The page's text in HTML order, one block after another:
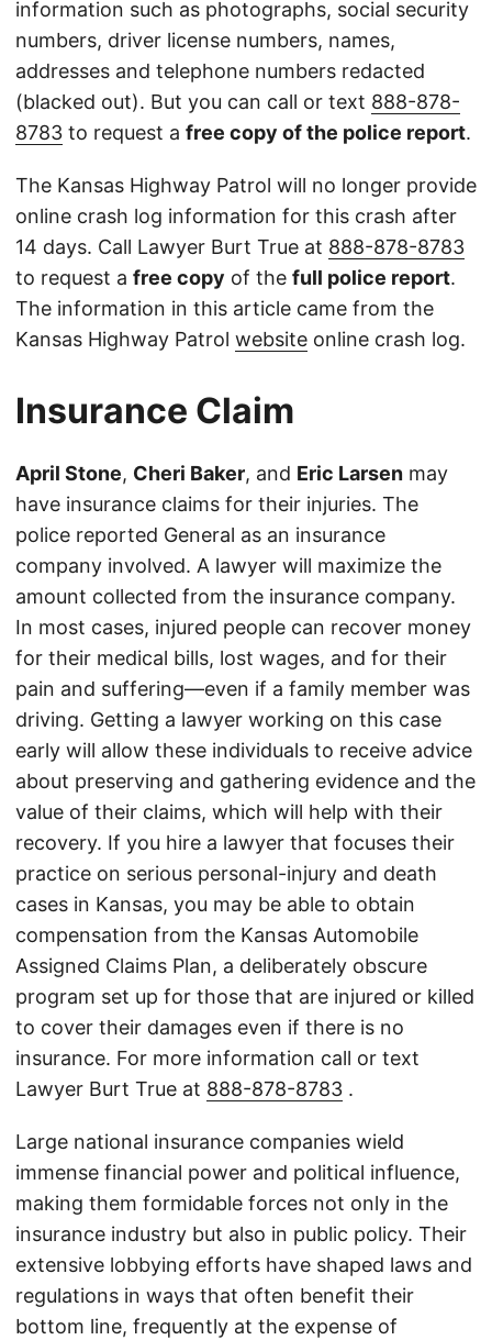
information such as photographs, social security
numbers, driver license numbers, names,
addresses and telephone numbers redacted
(blacked out). But you can call or text 888-878-
8783 to request a free copy of the police report.
The Kansas Highway Patrol will no longer provide
online crash log information for this crash after
14 days. Call Lawyer Burt True at 888-878-8783
to request a free copy of the full police report.
The information in this article came from the
Kansas Highway Patrol website online crash log.
Insurance Claim
April Stone, Cheri Baker, and Eric Larsen may
have insurance claims for their injuries. The
police reported General as an insurance
company involved. A lawyer will maximize the
amount collected from the insurance company.
In most cases, injured people can recover money
for their medical bills, lost wages, and for their
pain and suffering—even if a family member was
driving. Getting a lawyer working on this case
early will allow these individuals to receive advice
about preserving and gathering evidence and the
value of their claims, which will help with their
recovery. If you hire a lawyer that focuses their
practice on serious personal-injury and death
cases in Kansas, you may be able to obtain
compensation from the Kansas Automobile
Assigned Claims Plan, a deliberately obscure
program set up for those that are injured or killed
to cover their damages even if there is no
insurance. For more information call or text
Lawyer Burt True at 888-878-8783 .
Large national insurance companies wield
immense financial power and political influence,
making them formidable forces not only in the
insurance industry but also in public policy. Their
extensive lobbying efforts have shaped laws and
regulations in ways that often benefit their
bottom line, frequently at the expense of